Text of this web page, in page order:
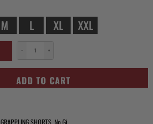
M L XL XXL
−
Shorts
-
Black
+
ADD TO CART
GRAPPLING SHORTS, No Gi